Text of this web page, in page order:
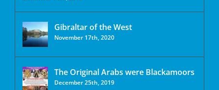
Gibraltar of the West
November 17th, 2020
The Original Arabs were Blackamoors
December 25th, 2019